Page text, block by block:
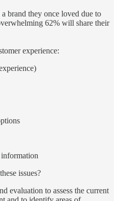
brand they once loved due to
62% will share their
experience:
issues?
evaluation to assess the current